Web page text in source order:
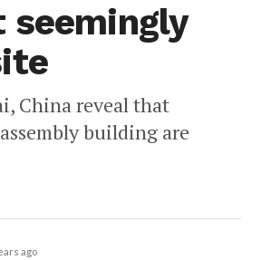
seemingly
China reveal that
building are
ago